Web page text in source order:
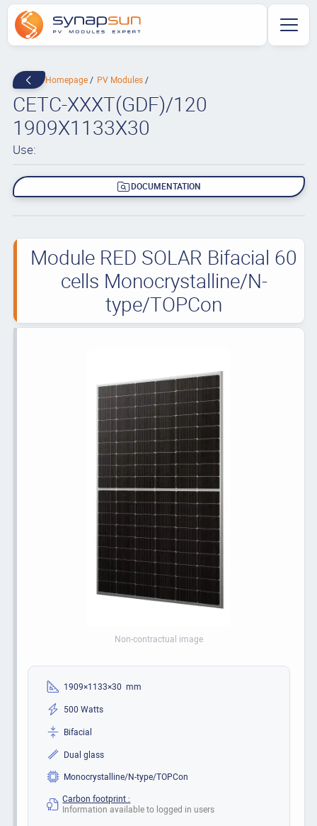
Homepage PV Modules
CETC-XXXT(GDF)/120
1909X1133X30
Use:
DOCUMENTATION
Module RED SOLAR Bifacial 60
cells Monocrystalline/N-
type/TOPCon
Non-contractual image
1909×1133×30 mm
500 Watts
Bifacial
Dual glass
Monocrystalline/N-type/TOPCon
Carbon footprint :
Information available to logged in users